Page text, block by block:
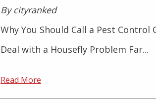
By cityranked
Why You Should Call a Pest Control
Deal with a Housefly Problem Far...
Read More